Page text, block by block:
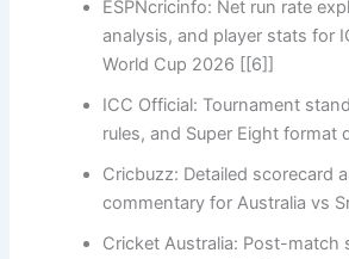
ESPNcricinfo: Net run rate
analysis, and player stats for
World Cup 2026 [[6]]
ICC Official: Tournament
rules, and Super Eight format
Cricbuzz: Detailed scorecard
commentary for Australia vs
Cricket Australia: Post-match